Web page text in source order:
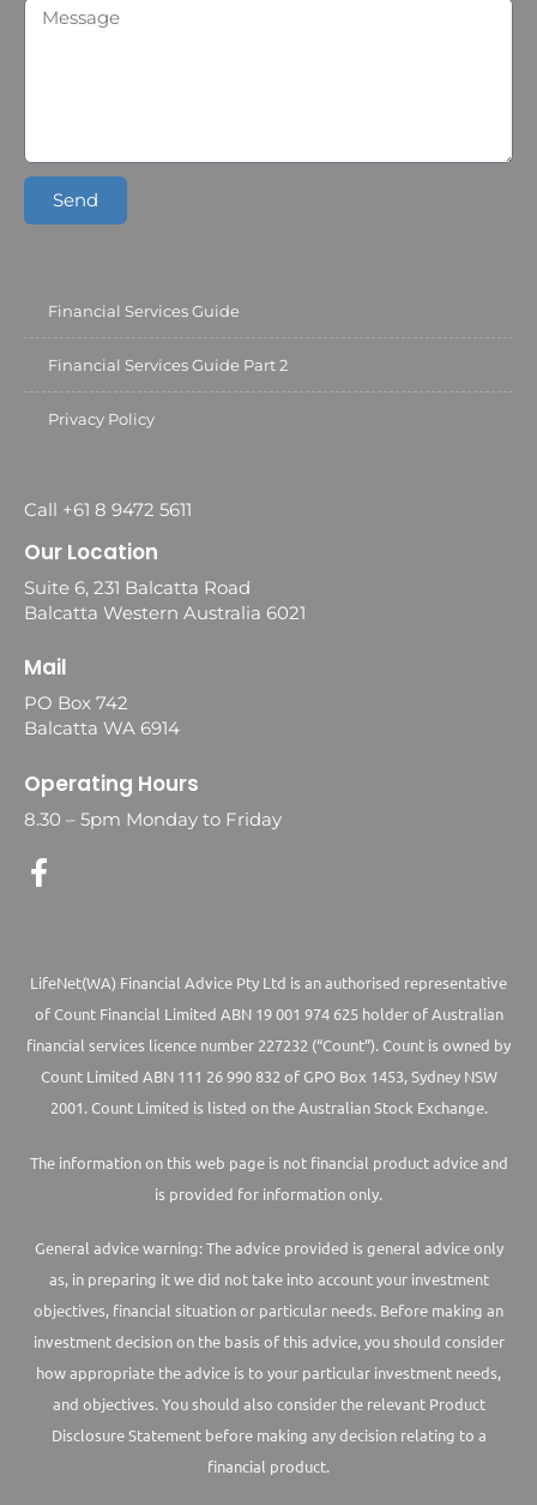
Send
Financial Services Guide
Financial Services Guide Part 2
Privacy Policy
Call +61 8 9472 5611
Our Location
Suite 6, 231 Balcatta Road
Balcatta Western Australia 6021
Mail
PO Box 742
Balcatta WA 6914
Operating Hours
8.30 – 5pm Monday to Friday
LifeNet(WA) Financial Advice Pty Ltd is an authorised representative
of Count Financial Limited ABN 19 001 974 625 holder of Australian
financial services licence number 227232 (“Count”). Count is owned by
Count Limited ABN 111 26 990 832 of GPO Box 1453, Sydney NSW
2001. Count Limited is listed on the Australian Stock Exchange.
The information on this web page is not financial product advice and
is provided for information only.
General advice warning: The advice provided is general advice only
as, in preparing it we did not take into account your investment
objectives, financial situation or particular needs. Before making an
investment decision on the basis of this advice, you should consider
how appropriate the advice is to your particular investment needs,
and objectives. You should also consider the relevant Product
Disclosure Statement before making any decision relating to a
financial product.